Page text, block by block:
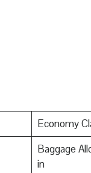
Economy
Baggage
in